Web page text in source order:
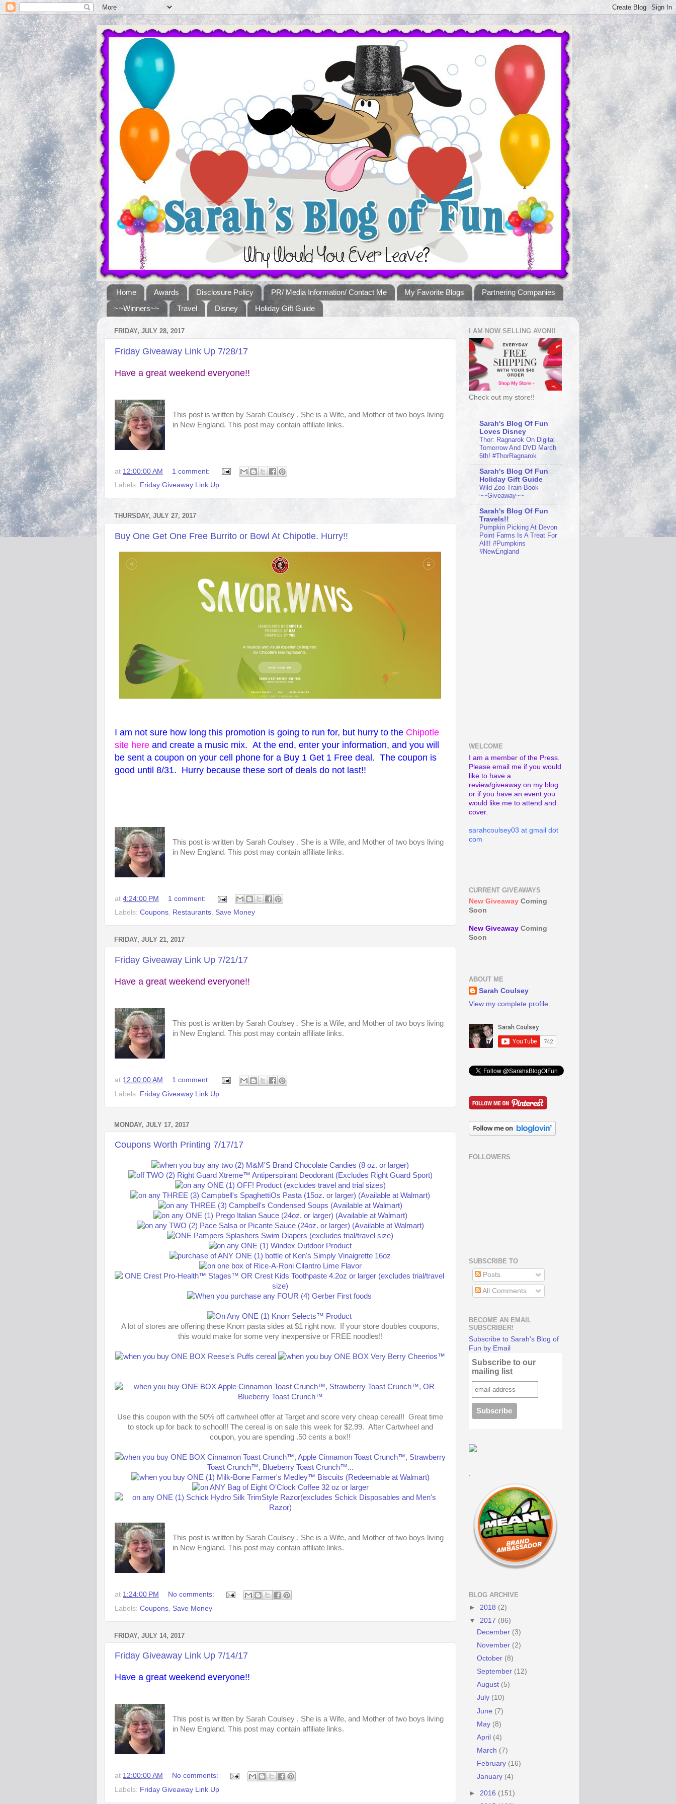
Home Awards Disclosure Policy PR/ Media Information/ Contact Me My Favorite Blogs
Partnering Companies
~~Winners~~
Travel Disney Holiday Gift Guide
FRIDAY, JULY 28, 2017
Friday Giveaway Link Up 7/28/17
Have a great weekend everyone!!
This post is written by Sarah Coulsey . She is a Wife, and Mother of two boys living
in New England. This post may contain affiliate links.
at 12:00:00 AM
1 comment:
Labels: Friday Giveaway Link Up
THURSDAY, JULY 27, 2017
Buy One Get One Free Burrito or Bowl At Chipotle. Hurry!!
I am not sure how long this promotion is going to run for, but hurry to the Chipotle
site here and create a music mix. At the end, enter your information, and you will
be sent a coupon on your cell phone for a Buy 1 Get 1 Free deal. The coupon is
good until 8/31. Hurry because these sort of deals do not last!!
This post is written by Sarah Coulsey . She is a Wife, and Mother of two boys living
in New England. This post may contain affiliate links.
at 4:24:00 PM
1 comment:
Labels: Coupons, Restaurants, Save Money
FRIDAY, JULY 21, 2017
Friday Giveaway Link Up 7/21/17
Have a great weekend everyone!!
This post is written by Sarah Coulsey . She is a Wife, and Mother of two boys living
in New England. This post may contain affiliate links.
at 12:00:00 AM
1 comment:
Labels: Friday Giveaway Link Up
MONDAY, JULY 17, 2017
Coupons Worth Printing 7/17/17
A lot of stores are offering these Knorr pasta sides at $1 right now. If your store doubles coupons,
this would make for some very inexpensive or FREE noodles!!
Use this coupon with the 50% off cartwheel offer at Target and score very cheap cereal!! Great time
to stock up for back to school!! The cereal is on sale this week for $2.99. After Cartwheel and
coupon, you are spending .50 cents a box!!
This post is written by Sarah Coulsey . She is a Wife, and Mother of two boys living
in New England. This post may contain affiliate links.
at 1:24:00 PM
No comments:
Labels: Coupons Save Money
FRIDAY, JULY 14, 2017
Friday Giveaway Link Up 7/14/17
Have a great weekend everyone!!
This post is written by Sarah Coulsey . She is a Wife, and Mother of two boys living
in New England. This post may contain affiliate links.
at 12:00:00 AM
No comments:
Labels: Friday Giveaway Link Up
I AM NOW SELLING AVON!!
Check out my store!!
Sarah's Blog Of Fun
Loves Disney
Thor: Ragnarok On Digital
Tomorrow And DVD March
6th! #ThorRagnarok
Sarah's Blog Of Fun
Holiday Gift Guide
Wild Zoo Train Book
~~Giveaway~~
Sarah's Blog Of Fun
Travels!!
Pumpkin Picking At Devon
Point Farms Is A Treat For
All!! #Pumpkins
#NewEngland
WELCOME
I am a member of the Press.
Please email me if you would
like to have a
review/giveaway on my blog
or if you have an event you
would like me to attend and
cover.
sarahcoulsey03 at gmail dot
com
CURRENT GIVEAWAYS
New Giveaway Coming
Soon
New Giveaway Coming
Soon
ABOUT ME
Sarah Coulsey
View my complete profile
FOLLOWERS
SUBSCRIBE TO
Posts
All Comments
BECOME AN EMAIL
SUBSCRIBER!
Subscribe to Sarah's Blog of
Fun by Email
Subscribe to our
mailing list
.
BLOG ARCHIVE
► 2018 (2)
▼ 2017 (86)
December (3)
November (2)
October (8)
September (12)
August (5)
July (10)
June (7)
May (8)
April (4)
March (7)
February (16)
January (4)
► 2016 (151)